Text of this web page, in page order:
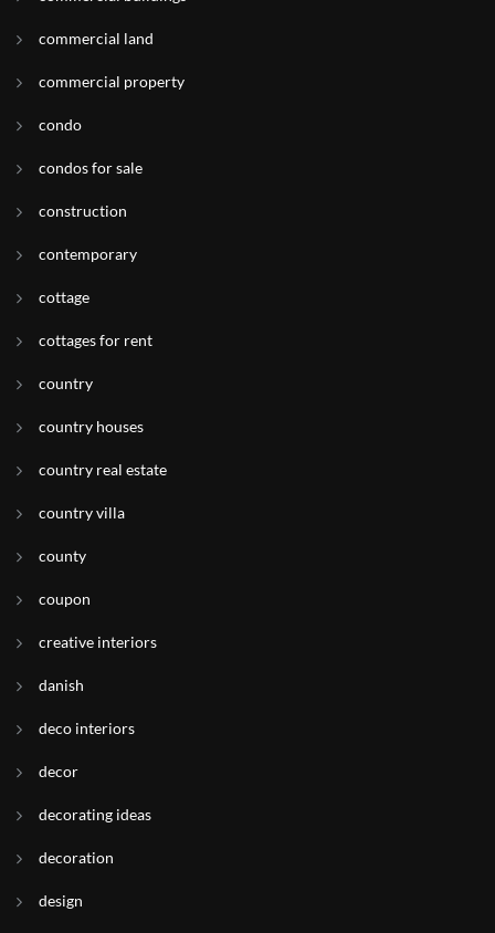
commercial land
commercial property
condo
condos for sale
construction
contemporary
cottage
cottages for rent
country
country houses
country real estate
country villa
county
coupon
creative interiors
danish
deco interiors
decor
decorating ideas
decoration
design